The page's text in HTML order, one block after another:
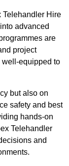
Telehandler Hire
advanced
are
project
well-equipped to
but also on
safety and best
hands-on
Telehandler
and